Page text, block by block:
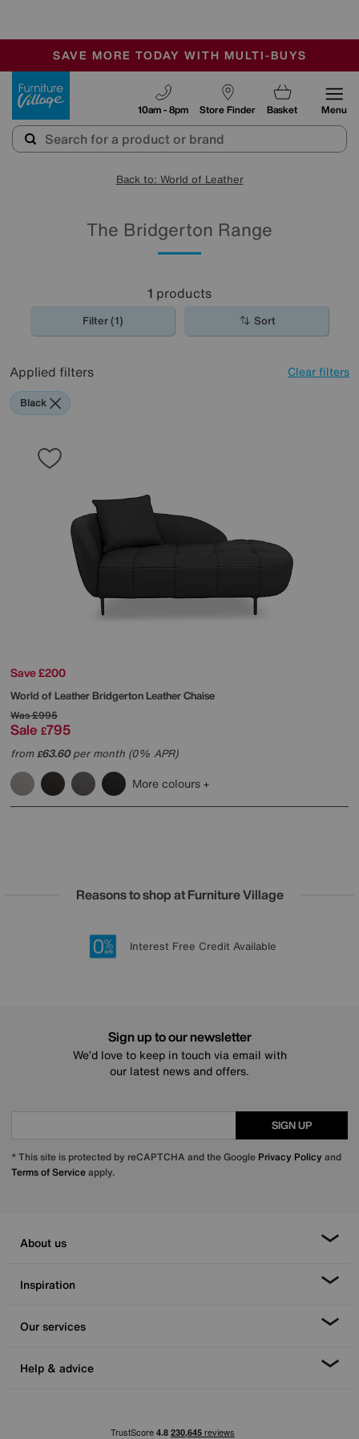
SALE - MANY OFFERS END SUNDAY
OUR STORES ARE AIR-CONDITIONED
SAVE MORE TODAY WITH MULTI-BUYS
Store Finder
10am - 8pm Basket Menu
Back to: World of Leather
The Bridgerton Range
1 products
Filter (1) Sort
Applied filters Clear filters
Black
Save £200
World of LeatherBridgerton Leather Chaise
Was£995
Sale £795
from£63.60per month (0% APR)
More colours
Reasons to shop at Furniture Village
20 year Structural Guarantee
Lowest Price Promise on all brands
Sign up for £50 off
Interest Free Credit Available
Sign up to our newsletter
We’d love to keep in touch via email with
our latest news and offers.
SIGN UP
* This site is protected by reCAPTCHA and the Google Privacy Policy and
Terms of Serviceapply.
About us
Inspiration
Our services
Help & advice